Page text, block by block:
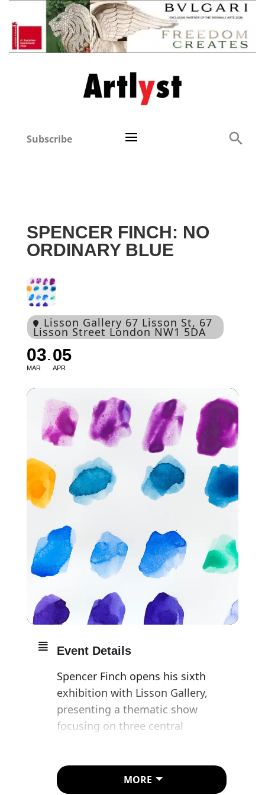
Subscribe
SPENCER FINCH: NO
ORDINARY BLUE
Lisson Gallery 67 Lisson St, 67
Lisson Street London NW1 5DA
03
MAR
05
APR
Event Details
Spencer Finch opens his sixth
exhibition with Lisson Gallery,
presenting a thematic show
focusing on three central
Following the artist’s involvement
MORE